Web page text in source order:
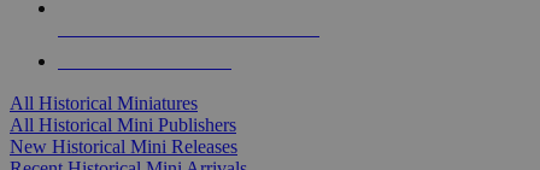
All Historical Miniatures
All Historical Mini Publishers
New Historical Mini Releases